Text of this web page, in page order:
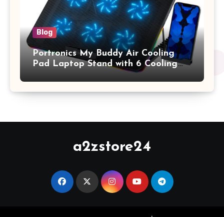
Blog
Portronics My Buddy Air Cooling
Pad Laptop Stand with 6 Cooling
Fans, RGB Lights, 7 Adjustable
Heights, Mobile Stand for Upto 17
Inches Laptop (Black)
a2zstore24